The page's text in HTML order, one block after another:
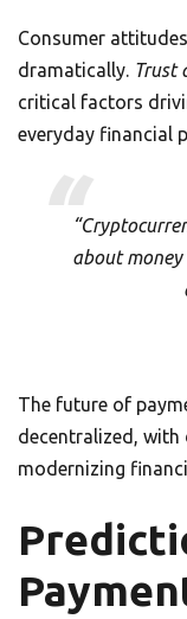
Consumer
dramatically. Trust
critical factors
everyday financial
about
The future of
decentralized,
modernizing